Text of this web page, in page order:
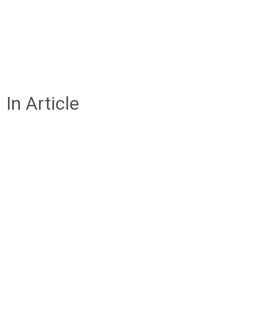
In Article